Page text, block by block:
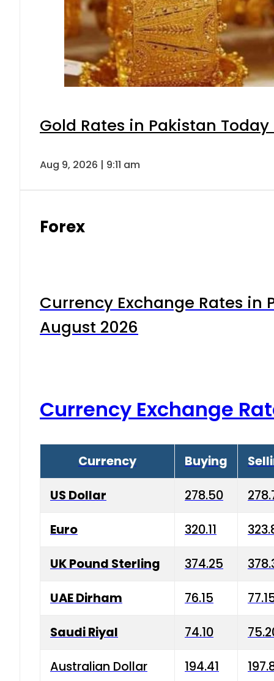
Gold Rates in Pakistan
Aug 9, 2026 | 9:11 am
Forex
Currency Exchange Rates in
August 2026
Currency Exchange
Currency Buying
US Dollar 278.50
Euro 320.11
UK Pound Sterling 374.25
UAE Dirham 76.15
Saudi Riyal 74.10
Australian Dollar 194.41